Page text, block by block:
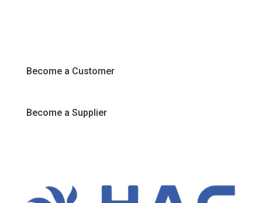
Become a Customer
Become a Supplier